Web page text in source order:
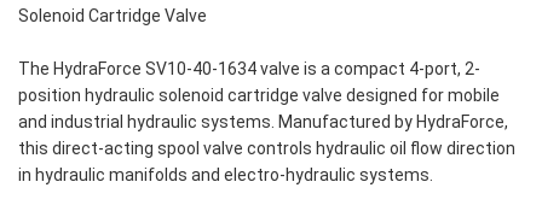
Solenoid Cartridge Valve
The HydraForce SV10-40-1634 valve is a compact 4-port, 2-
position hydraulic solenoid cartridge valve designed for mobile
and industrial hydraulic systems. Manufactured by HydraForce,
this direct-acting spool valve controls hydraulic oil flow direction
in hydraulic manifolds and electro-hydraulic systems.